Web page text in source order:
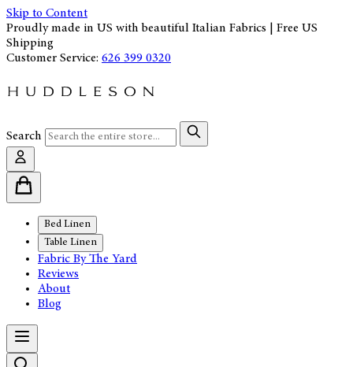
Skip to Content
Proudly made in US with beautiful Italian Fabrics | Free US
Shipping
Customer Service: 626 399 0320
Search
Bed Linen
Table Linen
Fabric By The Yard
Reviews
About
Blog